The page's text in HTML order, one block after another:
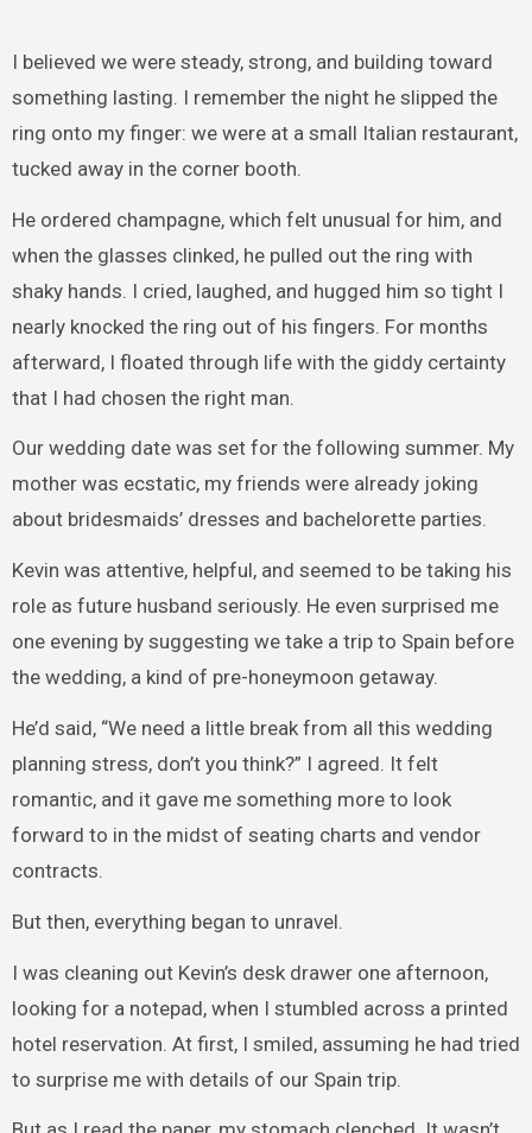
I believed we were steady, strong, and building toward
something lasting. I remember the night he slipped the
ring onto my finger: we were at a small Italian restaurant,
tucked away in the corner booth.
He ordered champagne, which felt unusual for him, and
when the glasses clinked, he pulled out the ring with
shaky hands. I cried, laughed, and hugged him so tight I
nearly knocked the ring out of his fingers. For months
afterward, I floated through life with the giddy certainty
that I had chosen the right man.
Our wedding date was set for the following summer. My
mother was ecstatic, my friends were already joking
about bridesmaids’ dresses and bachelorette parties.
Kevin was attentive, helpful, and seemed to be taking his
role as future husband seriously. He even surprised me
one evening by suggesting we take a trip to Spain before
the wedding, a kind of pre-honeymoon getaway.
He’d said, “We need a little break from all this wedding
planning stress, don’t you think?” I agreed. It felt
romantic, and it gave me something more to look
forward to in the midst of seating charts and vendor
contracts.
But then, everything began to unravel.
I was cleaning out Kevin’s desk drawer one afternoon,
looking for a notepad, when I stumbled across a printed
hotel reservation. At first, I smiled, assuming he had tried
to surprise me with details of our Spain trip.